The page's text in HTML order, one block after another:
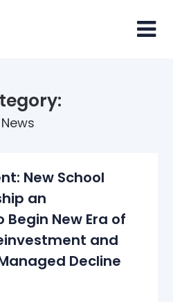
News
New School
an
New Era of
and
Decline